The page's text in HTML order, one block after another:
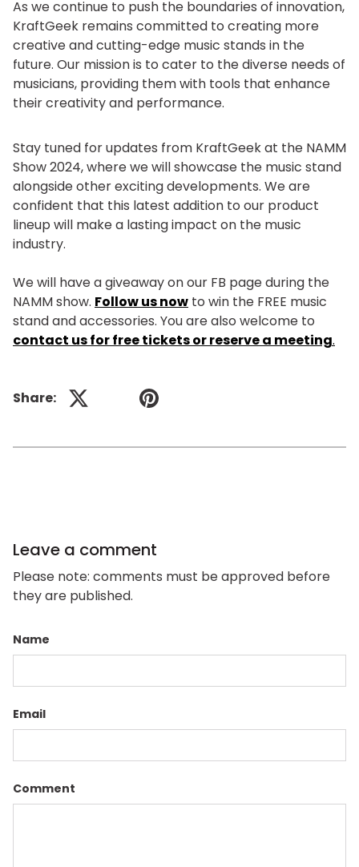
As we continue to push the boundaries of innovation,
KraftGeek remains committed to creating more
creative and cutting-edge music stands in the
future. Our mission is to cater to the diverse needs of
musicians, providing them with tools that enhance
their creativity and performance.
Stay tuned for updates from KraftGeek at the NAMM
Show 2024, where we will showcase the music stand
alongside other exciting developments. We are
confident that this latest addition to our product
lineup will make a lasting impact on the music
industry.
We will have a giveaway on our FB page during the
NAMM show. Follow us now to win the FREE music
stand and accessories. You are also welcome to
contact us for free tickets or reserve a meeting.
Share:
Leave a comment
Please note: comments must be approved before
they are published.
Name
Email
Comment